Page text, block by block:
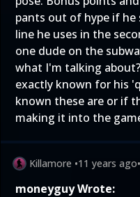
pants out of hype if he
line he uses in the
one dude on the
what I'm talking
exactly known for his
known these are or if
making it into the
Killamore •11 years ago•
moneyguy Wrote: